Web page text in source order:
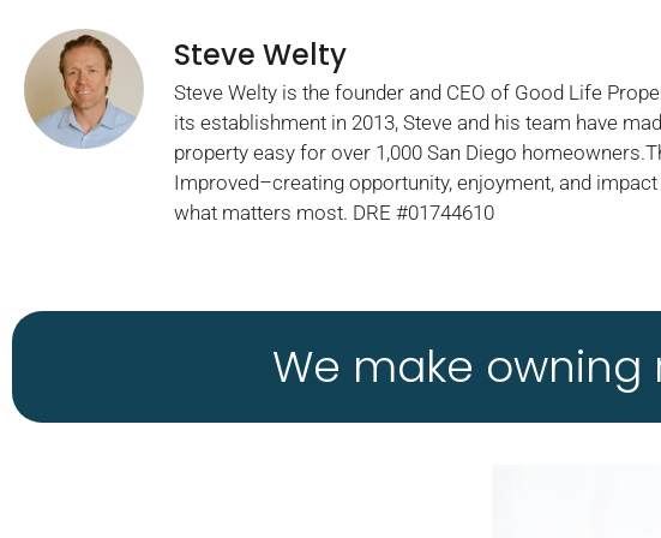
Steve Welty
Steve Welty is the founder and CEO of Good Life
its establishment in 2013, Steve and his team have
property easy for over 1,000 San Diego
Improved–creating opportunity, enjoyment, and
what matters most. DRE #01744610
We make